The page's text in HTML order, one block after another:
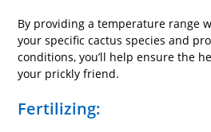
By providing a temperature range
your specific cactus species and
conditions, you’ll help ensure the
your prickly friend.
Fertilizing: